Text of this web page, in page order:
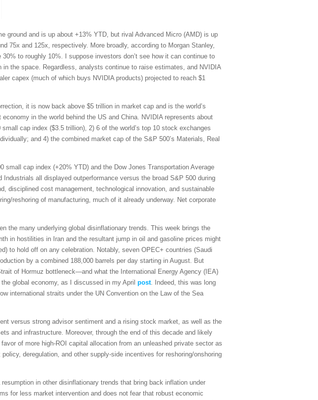
ground and is up about +13% YTD, but rival Advanced Micro (AMD) is up
75x and 125x, respectively. More broadly, according to Morgan Stanley,
to roughly 10%. I suppose investors don’t see how it can continue to
the space. Regardless, analysts continue to raise estimates, and NVIDIA
capex (much of which buys NVIDIA products) projected to reach $1
it is now back above $5 trillion in market cap and is the world’s
in the world behind the US and China. NVIDIA represents about
cap index ($3.5 trillion), 2) 6 of the world’s top 10 stock exchanges
and 4) the combined market cap of the S&P 500’s Materials, Real
cap index (+20% YTD) and the Dow Jones Transportation Average
all displayed outperformance versus the broad S&P 500 during
disciplined cost management, technological innovation, and sustainable
reshoring of manufacturing, much of it already underway. Net corporate
the many underlying global disinflationary trends. This week brings the
in hostilities in Iran and the resultant jump in oil and gasoline prices might
to hold off on any celebration. Notably, seven OPEC+ countries (Saudi
by a combined 188,000 barrels per day starting in August. But
of Hormuz bottleneck—and what the International Energy Agency (IEA)
global economy, as I discussed in my April post. Indeed, this was long
international straits under the UN Convention on the Law of the Sea
versus strong advisor sentiment and a rising stock market, as well as the
and infrastructure. Moreover, through the end of this decade and likely
of more high-ROI capital allocation from an unleashed private sector as
deregulation, and other supply-side incentives for reshoring/onshoring
in other disinflationary trends that bring back inflation under
for less market intervention and does not fear that robust economic